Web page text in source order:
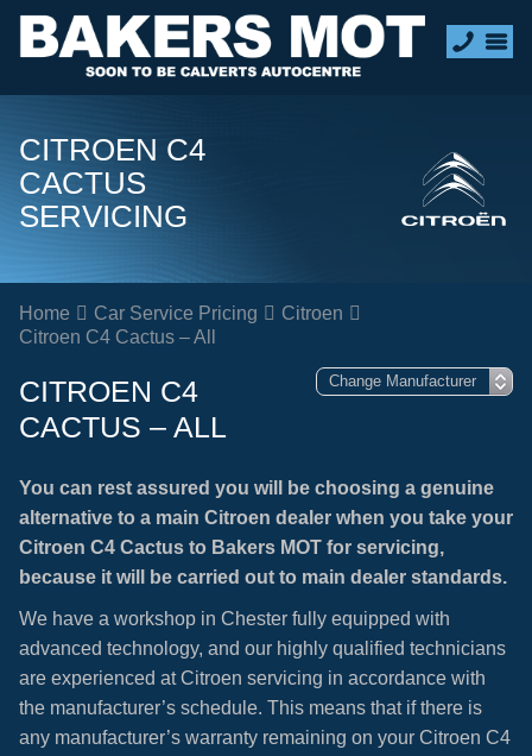
CITROEN C4
CACTUS
SERVICING
Home Car Service Pricing
Citroen
Citroen C4 Cactus – All
CITROEN C4
CACTUS – ALL
You can rest assured you will be choosing a genuine
alternative to a main Citroen dealer when you take your
Citroen C4 Cactus to Bakers MOT for servicing,
because it will be carried out to main dealer standards.
We have a workshop in Chester fully equipped with
advanced technology, and our highly qualified technicians
are experienced at Citroen servicing in accordance with
the manufacturer’s schedule. This means that if there is
any manufacturer’s warranty remaining on your Citroen C4